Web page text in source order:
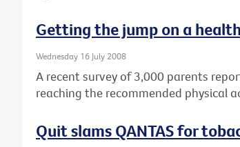
Getting the jump on a
Wednesday 16 July 2008
A recent survey of 3,000 parents
reaching the recommended physical
Quit slams QANTAS for